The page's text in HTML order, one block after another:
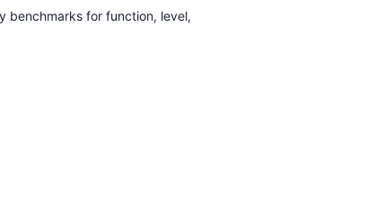
for function, level,